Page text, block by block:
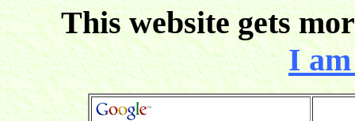
This website gets
I